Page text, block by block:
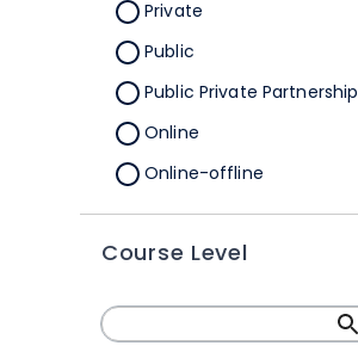
Pondicherry
Punjab
Rajasthan
Sikkim
Tripura
Private
Public
Public Private Partnership
Online
Online-offline
Course Level